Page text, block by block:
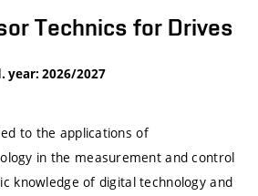
Technics for Drives
year: 2026/2027
to the applications of
in the measurement and control
knowledge of digital technology and